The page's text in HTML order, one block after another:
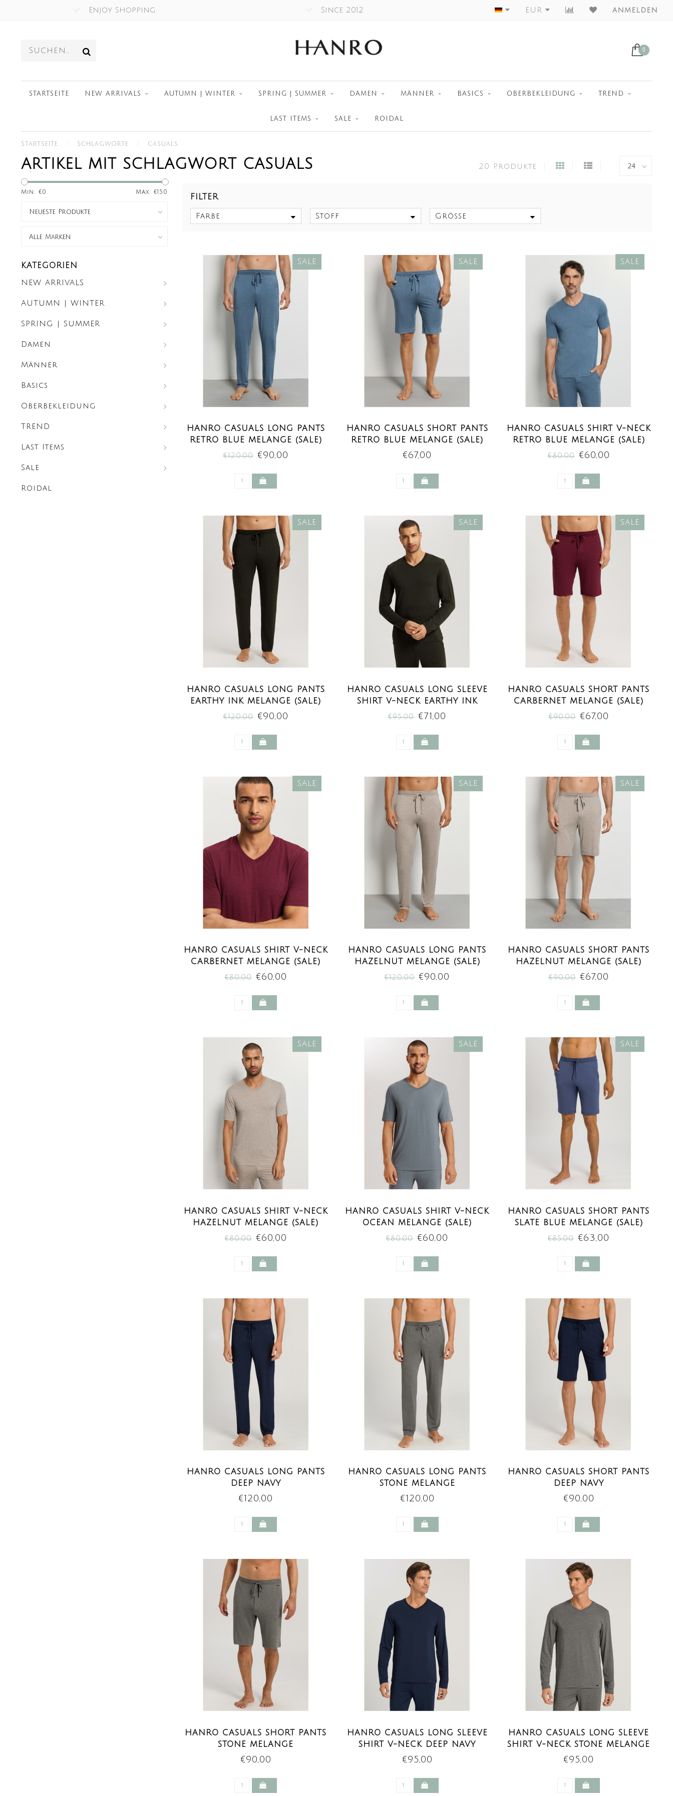
Since 2012 Worldwide Shipment Largest Collection
EUR anmelden
0
STARTSEITE NEW ARRIVALS AUTUMN | WINTER SPRING | SUMMER DAMEN MÄNNER BASICS OBERBEKLEIDUNG TREND
LAST ITEMS SALE ROIDAL
Startseite Schlagworte casuals
ARTIKEL MIT SCHLAGWORT CASUALS 20 Produkte
Min: €0 Max: €150
KATEGORIEN
NEW ARRIVALS
AUTUMN | WINTER
SPRING | SUMMER
Damen
Männer
Basics
Oberbekleidung
TREND
Last Items
Sale
Roidal
FILTER
Farbe Stoff Größe
SALE
HANRO CASUALS LONG PANTS
RETRO BLUE MELANGE (SALE)
€120,00€90,00
SALE
HANRO CASUALS SHORT PANTS
RETRO BLUE MELANGE (SALE)
€67,00
SALE
HANRO CASUALS SHIRT V-NECK
RETRO BLUE MELANGE (SALE)
€80,00€60,00
SALE
HANRO CASUALS LONG PANTS
EARTHY INK MELANGE (SALE)
€120,00€90,00
SALE
HANRO CASUALS LONG SLEEVE
SHIRT V-NECK EARTHY INK
MELANGE (SALE)
€95,00 €71,00
SALE
HANRO CASUALS SHORT PANTS
CARBERNET MELANGE (SALE)
€90,00€67,00
SALE
HANRO CASUALS SHIRT V-NECK
CARBERNET MELANGE (SALE)
€80,00€60,00
SALE
HANRO CASUALS LONG PANTS
HAZELNUT MELANGE (SALE)
€120,00 €90,00
SALE
HANRO CASUALS SHORT PANTS
HAZELNUT MELANGE (SALE)
€90,00€67,00
SALE
HANRO CASUALS SHIRT V-NECK
HAZELNUT MELANGE (SALE)
€80,00€60,00
SALE
HANRO CASUALS SHIRT V-NECK
OCEAN MELANGE (SALE)
€80,00 €60,00
SALE
HANRO CASUALS SHORT PANTS
SLATE BLUE MELANGE (SALE)
€85,00 €63,00
HANRO CASUALS LONG PANTS
DEEP NAVY
€120,00
HANRO CASUALS LONG PANTS
STONE MELANGE
€120,00
HANRO CASUALS SHORT PANTS
DEEP NAVY
€90,00
HANRO CASUALS SHORT PANTS
STONE MELANGE
€90,00
HANRO CASUALS LONG SLEEVE
SHIRT V-NECK DEEP NAVY
€95,00
HANRO CASUALS LONG SLEEVE
SHIRT V-NECK STONE MELANGE
€95,00